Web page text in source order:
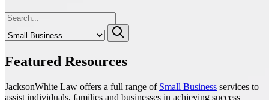
Featured Resources
JacksonWhite Law offers a full range of Small Business services to
assist individuals, families and businesses in achieving success